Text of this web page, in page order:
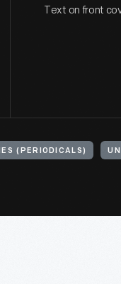
Text on front
(PERIODICALS)